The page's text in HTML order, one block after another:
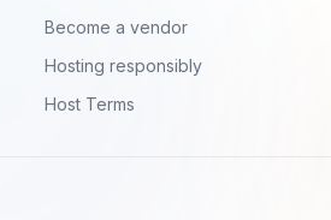
Become a vendor
Hosting responsibly
Host Terms